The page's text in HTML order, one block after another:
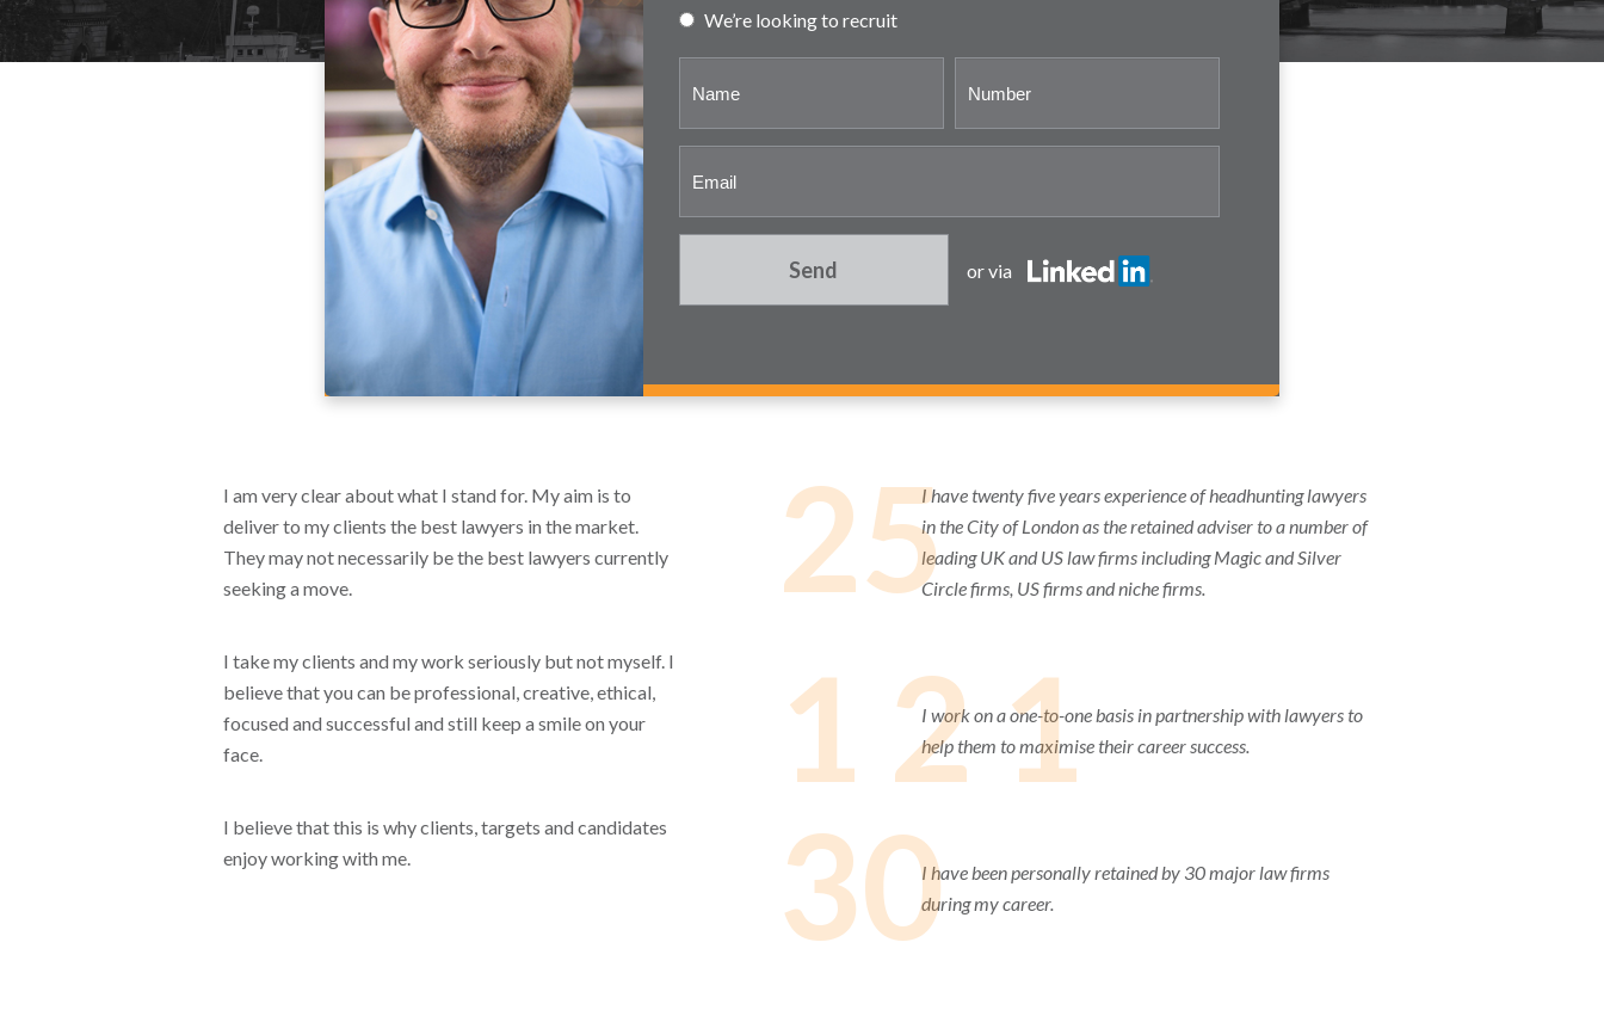
We’re looking to recruit
Send or via
I am very clear about what I stand for. My aim is to
deliver to my clients the best lawyers in the market.
They may not necessarily be the best lawyers currently
seeking a move.
I take my clients and my work seriously but not myself. I
believe that you can be professional, creative, ethical,
focused and successful and still keep a smile on your
face.
I believe that this is why clients, targets and candidates
enjoy working with me.
25I have twenty five years experience of headhunting lawyers
in the City of London as the retained adviser to a number of
leading UK and US law firms including Magic and Silver
Circle firms, US firms and niche firms.
1 2 1
I work on a one-to-one basis in partnership with lawyers to
help them to maximise their career success.
30I have been personally retained by 30 major law firms
during my career.